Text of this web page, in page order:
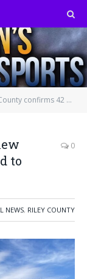
new COVID cases; announces end to online vaccine scheduling
to
0
NEWS, RILEY COUNTY